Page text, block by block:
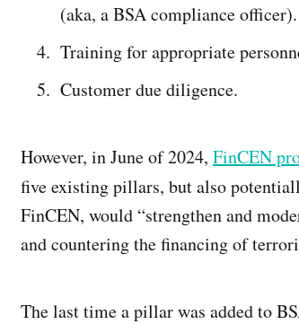
(aka, a BSA compliance officer).
Training for appropriate
Customer due diligence.
However, in June of 2024, FinCEN
five existing pillars, but also
FinCEN, would “strengthen and
and countering the financing of
The last time a pillar was added to